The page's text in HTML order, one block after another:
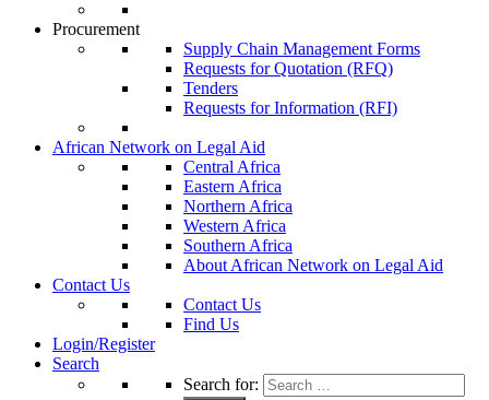
Procurement
Supply Chain Management Forms
Requests for Quotation (RFQ)
Tenders
Requests for Information (RFI)
African Network on Legal Aid
Central Africa
Eastern Africa
Northern Africa
Western Africa
Southern Africa
About African Network on Legal Aid
Contact Us
Contact Us
Find Us
Login/Register
Search
Search for: